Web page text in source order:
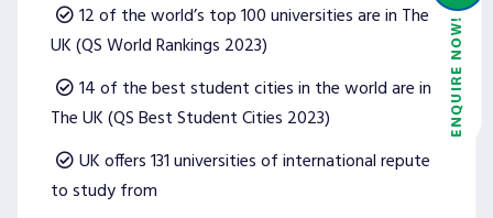
12 of the world’s top 100 universities are in The
UK (QS World Rankings 2023)
14 of the best student cities in the world are in
The UK (QS Best Student Cities 2023)
UK offers 131 universities of international repute
to study from